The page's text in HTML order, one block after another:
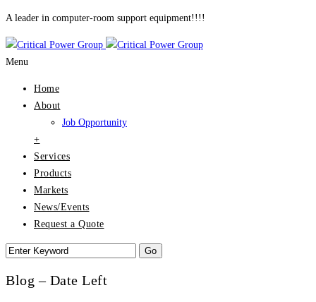
A leader in computer-room support equipment!!!!
Menu
Home
About
Job Opportunity
+
Services
Products
Markets
News/Events
Request a Quote
Blog – Date Left